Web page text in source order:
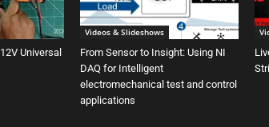
Universal
Videos & Slideshows
From Sensor to Insight: Using NI
DAQ for Intelligent
electromechanical test and control
applications